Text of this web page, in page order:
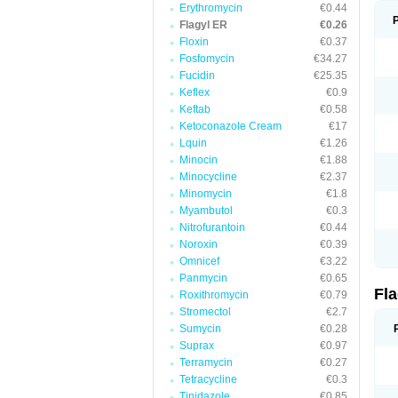
Erythromycin
€0.44
Flagyl ER
€0.26
Floxin
€0.37
Fosfomycin
€34.27
Fucidin
€25.35
Keflex
€0.9
Keftab
€0.58
Ketoconazole Cream
€17
Lquin
€1.26
Minocin
€1.88
Minocycline
€2.37
Minomycin
€1.8
Myambutol
€0.3
Nitrofurantoin
€0.44
Noroxin
€0.39
Omnicef
€3.22
Panmycin
€0.65
Roxithromycin
€0.79
Stromectol
€2.7
Sumycin
€0.28
Suprax
€0.97
Terramycin
€0.27
Tetracycline
€0.3